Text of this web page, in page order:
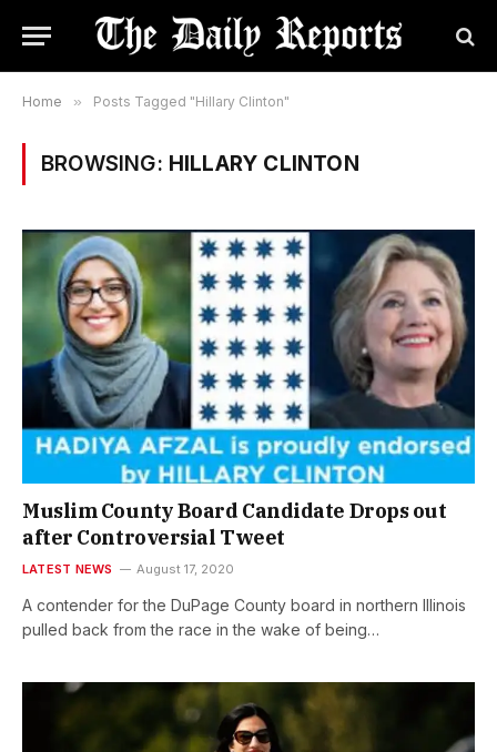
Home » Posts Tagged "Hillary Clinton"
BROWSING: HILLARY CLINTON
Muslim County Board Candidate Drops out
after Controversial Tweet
LATEST NEWS August 17, 2020
A contender for the DuPage County board in northern Illinois
pulled back from the race in the wake of being…